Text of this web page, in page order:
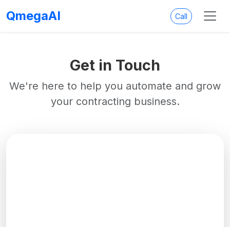
QmegaAI Call
Get in Touch
We're here to help you automate and grow
your contracting business.